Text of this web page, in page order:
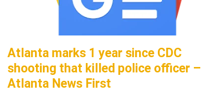
Atlanta marks 1 year since CDC
shooting that killed police officer –
Atlanta News First